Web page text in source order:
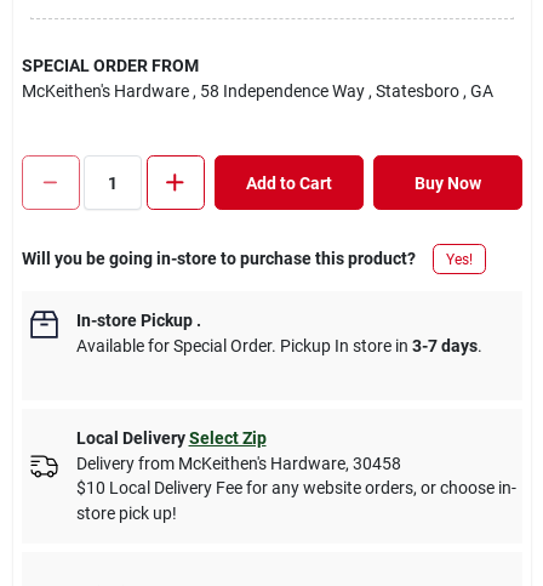
SPECIAL ORDER FROM
McKeithen's Hardware , 58 Independence Way , Statesboro , GA
Add to Cart Buy Now
Will you be going in-store to purchase this product? Yes!
In-store Pickup.
Available for Special Order. Pickup In store in 3-7 days.
Local Delivery Select Zip
Delivery from McKeithen's Hardware, 30458
$10 Local Delivery Fee for any website orders, or choose in-
store pick up!